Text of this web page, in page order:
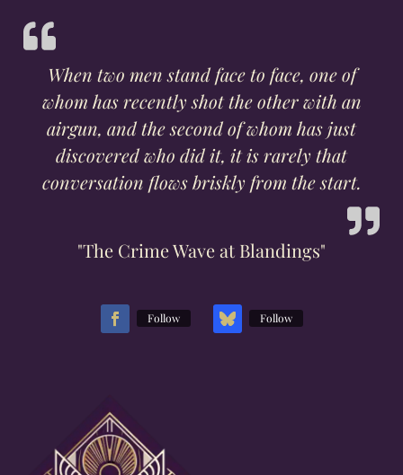
When two men stand face to face, one of
whom has recently shot the other with an
airgun, and the second of whom has just
discovered who did it, it is rarely that
conversation flows briskly from the start.
"The Crime Wave at Blandings"
Follow Follow